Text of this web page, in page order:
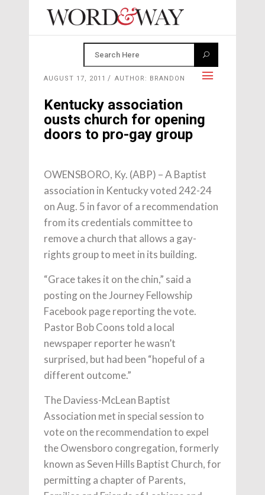
AUGUST 17, 2011 AUTHOR: BRANDON
Kentucky association
ousts church for opening
doors to pro-gay group
OWENSBORO, Ky. (ABP) – A Baptist
association in Kentucky voted 242-24
on Aug. 5 in favor of a recommendation
from its credentials committee to
remove a church that allows a gay-
rights group to meet in its building.
“Grace takes it on the chin,” said a
posting on the Journey Fellowship
Facebook page reporting the vote.
Pastor Bob Coons told a local
newspaper reporter he wasn’t
surprised, but had been “hopeful of a
different outcome.”
The Daviess-McLean Baptist
Association met in special session to
vote on the recommendation to expel
the Owensboro congregation, formerly
known as Seven Hills Baptist Church, for
permitting a chapter of Parents,